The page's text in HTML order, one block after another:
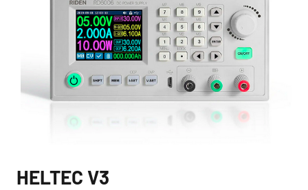
HELTEC V3